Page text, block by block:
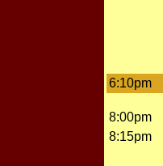
6:10pm
8:00pm
8:15pm